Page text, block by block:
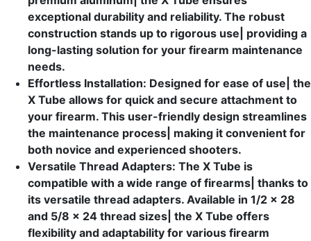
exceptional durability and reliability. The robust
construction stands up to rigorous use| providing a
long-lasting solution for your firearm maintenance
needs.
Effortless Installation: Designed for ease of use| the
X Tube allows for quick and secure attachment to
your firearm. This user-friendly design streamlines
the maintenance process| making it convenient for
both novice and experienced shooters.
Versatile Thread Adapters: The X Tube is
compatible with a wide range of firearms| thanks to
its versatile thread adapters. Available in 1/2 x 28
and 5/8 x 24 thread sizes| the X Tube offers
flexibility and adaptability for various firearm